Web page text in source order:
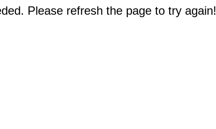
Please refresh the page to try again!